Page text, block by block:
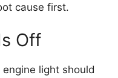
cause first.
Off
light should